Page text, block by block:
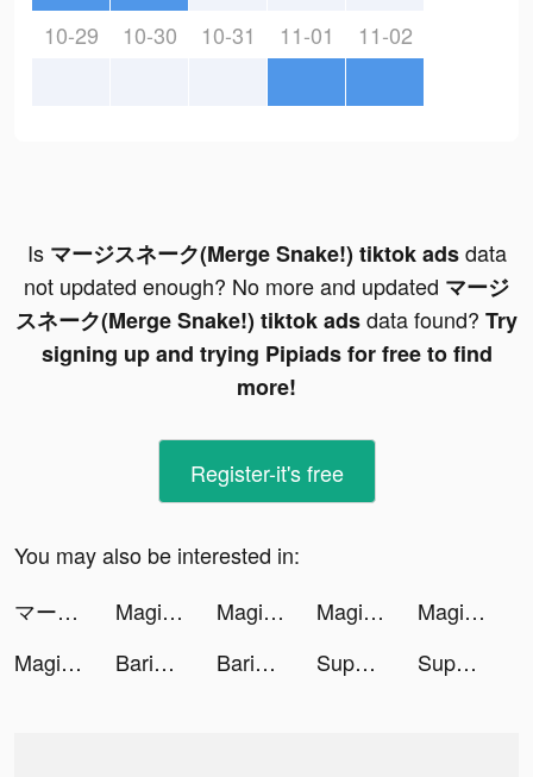
10-29 10-30 10-31 11-01 11-02
Is マージスネーク(Merge Snake!) tiktok adsdata
not updated enough? No more and updated マージ
スネーク(Merge Snake!) tiktok adsdata found? Try
signing up and trying Pipiads for free to find
more!
Register-it's free
You may also be interested in:
マージスネーク(Merge Snake!) tiktok ads
Magic Tiles 3: Piano Game tiktok ads Magic Tiles 3: Piano Game tiktok ads Magic Tiles 3: Piano Game tiktok ads
Magic Tiles 3: Piano Game tiktok ads
Magic Tiles 3: Piano Game tiktok ads
Barista Life tiktok ads Barista Life tiktok ads Super Brain - Funny Puzzle tiktok ads Super Brain - Funny Puzzle tiktok ads